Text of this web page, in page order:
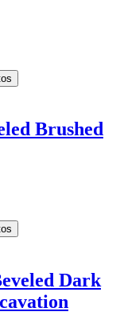
Brushed
Dark